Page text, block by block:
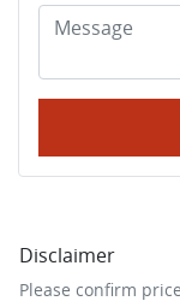
Disclaimer
Please confirm